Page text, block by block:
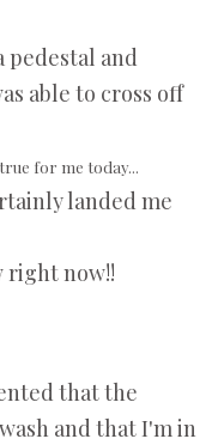
pedestal and
able to cross off
for me today...
landed me
right now!!
that the
and that I'm in